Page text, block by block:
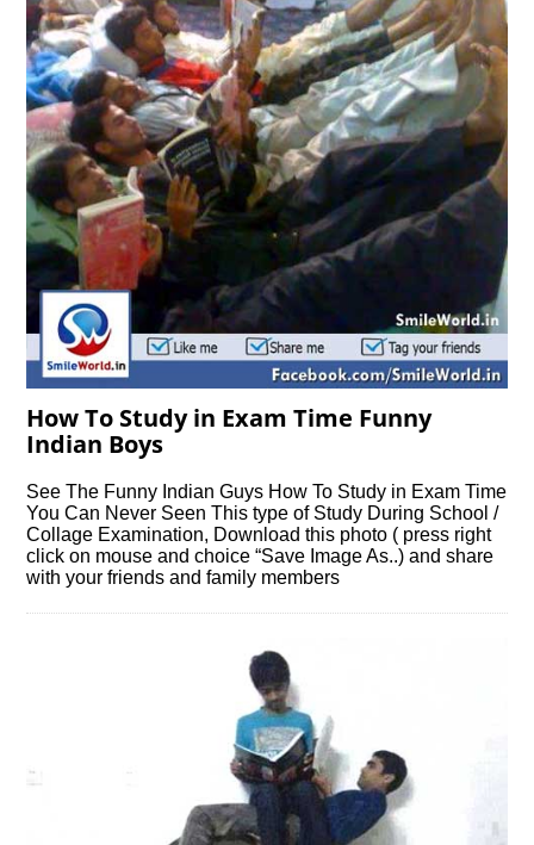
How To Study in Exam Time Funny
Indian Boys
See The Funny Indian Guys How To Study in Exam Time
You Can Never Seen This type of Study During School /
Collage Examination, Download this photo ( press right
click on mouse and choice “Save Image As..) and share
with your friends and family members